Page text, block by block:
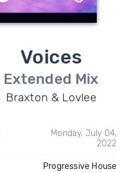
Voices
Extended Mix
Braxton & Lovlee
Monday, July 04,
2022
Progressive House